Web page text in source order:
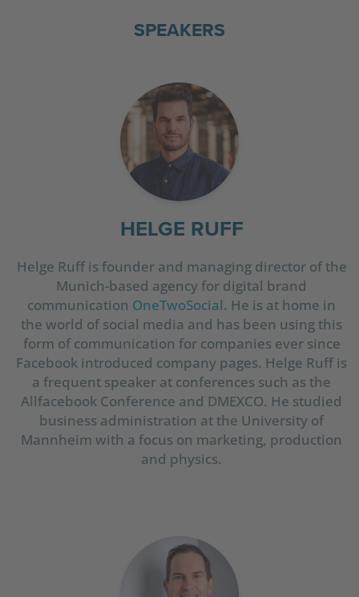
SPEAKERS
HELGE RUFF
Helge Ruff is founder and managing director of the
Munich-based agency for digital brand
communication OneTwoSocial. He is at home in
the world of social media and has been using this
form of communication for companies ever since
Facebook introduced company pages. Helge Ruff is
a frequent speaker at conferences such as the
Allfacebook Conference and DMEXCO. He studied
business administration at the University of
Mannheim with a focus on marketing, production
and physics.